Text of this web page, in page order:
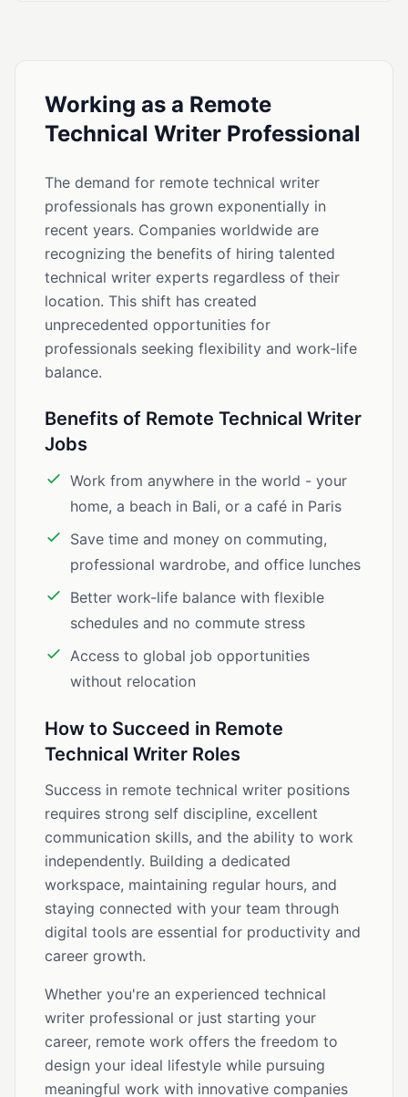
Working as a Remote
Technical Writer Professional
The demand for remote technical writer
professionals has grown exponentially in
recent years. Companies worldwide are
recognizing the benefits of hiring talented
technical writer experts regardless of their
location. This shift has created
unprecedented opportunities for
professionals seeking flexibility and work-life
balance.
Benefits of Remote Technical Writer
Jobs
Work from anywhere in the world - your
home, a beach in Bali, or a café in Paris
Save time and money on commuting,
professional wardrobe, and office lunches
Better work-life balance with flexible
schedules and no commute stress
Access to global job opportunities
without relocation
How to Succeed in Remote
Technical Writer Roles
Success in remote technical writer positions
requires strong self discipline, excellent
communication skills, and the ability to work
independently. Building a dedicated
workspace, maintaining regular hours, and
staying connected with your team through
digital tools are essential for productivity and
career growth.
Whether you're an experienced technical
writer professional or just starting your
career, remote work offers the freedom to
design your ideal lifestyle while pursuing
meaningful work with innovative companies